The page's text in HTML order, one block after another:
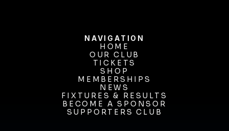
NAVIGATION
HOME
HOME
OUR CLUB
OUR CLUB
TICKETS
TICKETS
SHOP
SHOP
MEMBERSHIPS
MEMBERSHIPS
NEWS
NEWS
FIXTURES & RESULTS
FIXTURES & RESULTS
BECOME A SPONSOR
BECOME A SPONSOR
SUPPORTERS CLUB